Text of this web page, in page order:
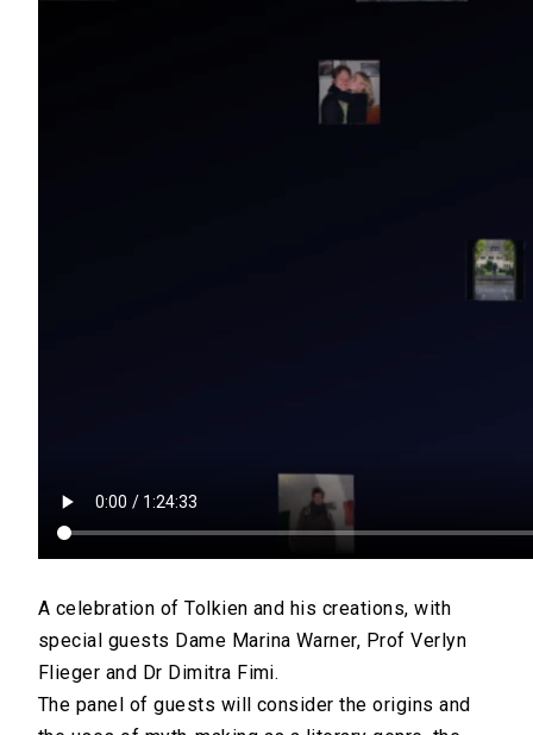
A celebration of Tolkien and his creations, with
special guests Dame Marina Warner, Prof Verlyn
Flieger and Dr Dimitra Fimi.
The panel of guests will consider the origins and